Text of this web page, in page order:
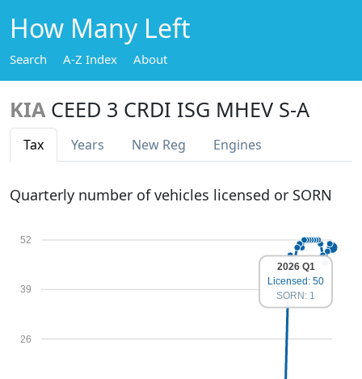
How Many Left
Search A-Z Index About
KIA CEED 3 CRDI ISG MHEV S-A
Tax Years New Reg Engines
Quarterly number of vehicles licensed or SORN
26
39
52
2026 Q1
Licensed: 50
SORN: 1